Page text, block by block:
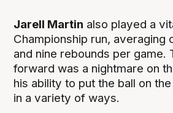
Jarell Martin also played a
Championship run, averaging
and nine rebounds per game.
forward was a nightmare on
his ability to put the ball on
in a variety of ways.